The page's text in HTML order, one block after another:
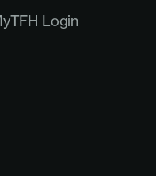
Login